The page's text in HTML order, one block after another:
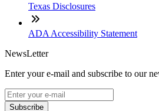
Texas Disclosures
ADA Accessibility Statement
NewsLetter
Enter your e-mail and subscribe to our
Subscribe